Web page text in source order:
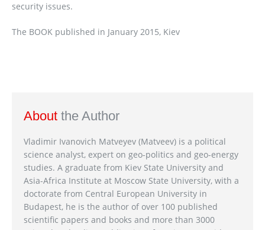
security issues.
The BOOK published in January 2015, Kiev
About the Author
Vladimir Ivanovich Matveyev (Matveev) is a political
science analyst, expert on geo-politics and geo-energy
studies. A graduate from Kiev State University and
Asia-Africa Institute at Moscow State University, with a
doctorate from Central European University in
Budapest, he is the author of over 100 published
scientific papers and books and more than 3000